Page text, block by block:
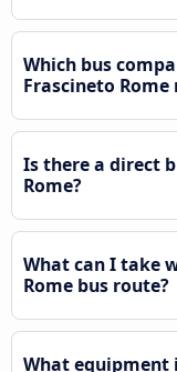
Which bus
Frascineto Rome
Is there a direct
Rome?
What can I take
Rome bus route?
What equipment